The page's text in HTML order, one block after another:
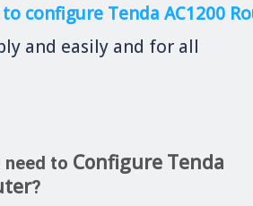
configure Tenda AC1200
and easily and for all
need to Configure Tenda
?